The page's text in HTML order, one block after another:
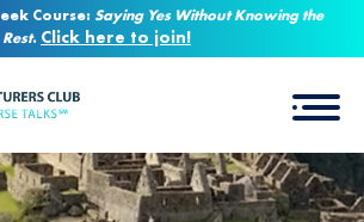
Course: Saying Yes Without Knowing the
Rest. Click here to join!